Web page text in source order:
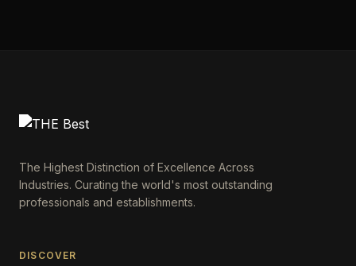
The Highest Distinction of Excellence Across
Industries. Curating the world's most outstanding
professionals and establishments.
DISCOVER